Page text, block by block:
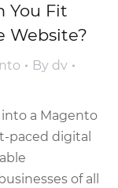
You Fit
Website?
By dv
into a Magento
paced digital
of all